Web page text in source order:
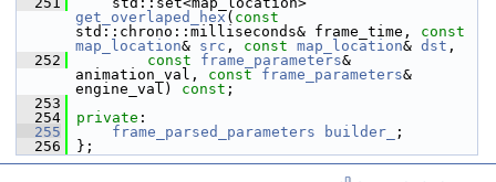
get_overlaped_hex ( const
std::chrono::milliseconds& frame_time, const
map_location& src , const map_location& dst ,
  252
const frame_parameters&
animation_val, const frame_parameters&
engine_val) const ;
  253
  254
private :
  255
frame_parsed_parameters builder_
;
  256
};